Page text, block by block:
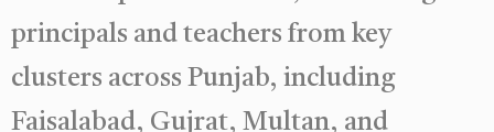
principals and teachers from key
clusters across Punjab, including
Faisalabad, Gujrat, Multan, and